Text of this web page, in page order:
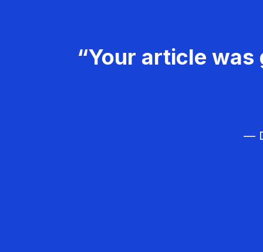
“Your article was
—